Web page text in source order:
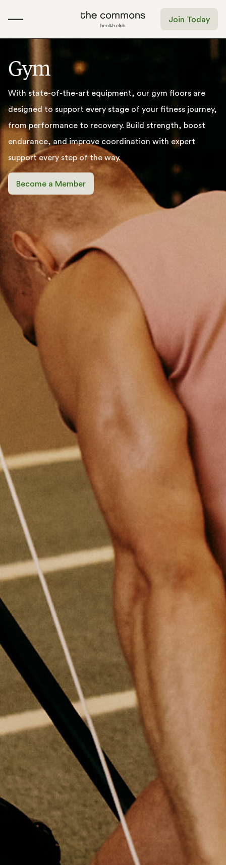
Join Today
Gym
With state-of-the-art equipment, our gym floors are
designed to support every stage of your fitness journey,
from performance to recovery. Build strength, boost
endurance, and improve coordination with expert
support every step of the way.
Become a Member